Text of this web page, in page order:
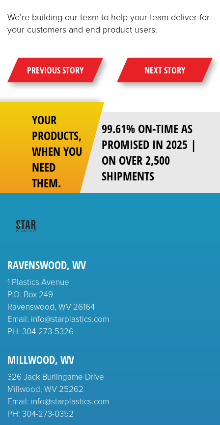
We’re building our team to help your team deliver for
your customers and end product users.
PREVIOUS STORY NEXT STORY
YOUR
PRODUCTS,
WHEN YOU
NEED
THEM.
99.61% ON-TIME AS
PROMISED IN 2025 |
ON OVER 2,500
SHIPMENTS
RAVENSWOOD, WV
1 Plastics Avenue
P.O. Box 249
Ravenswood, WV 26164
Email: info@starplastics.com
PH: 304-273-5326
MILLWOOD, WV
326 Jack Burlingame Drive
Millwood, WV 25262
Email: info@starplastics.com
PH: 304-273-0352